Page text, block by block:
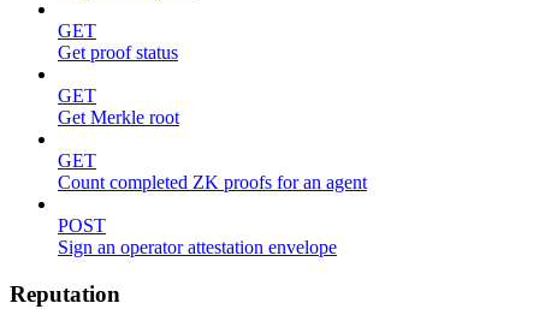
GET
Get proof status
GET
Get Merkle root
GET
Count completed ZK proofs for an agent
POST
Sign an operator attestation envelope
Reputation